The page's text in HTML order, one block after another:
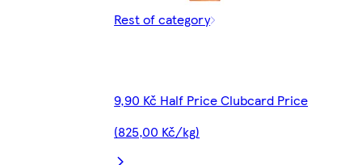
Rest of category
9,90 Kč Half Price Clubcard Price
(825,00 Kč/kg)